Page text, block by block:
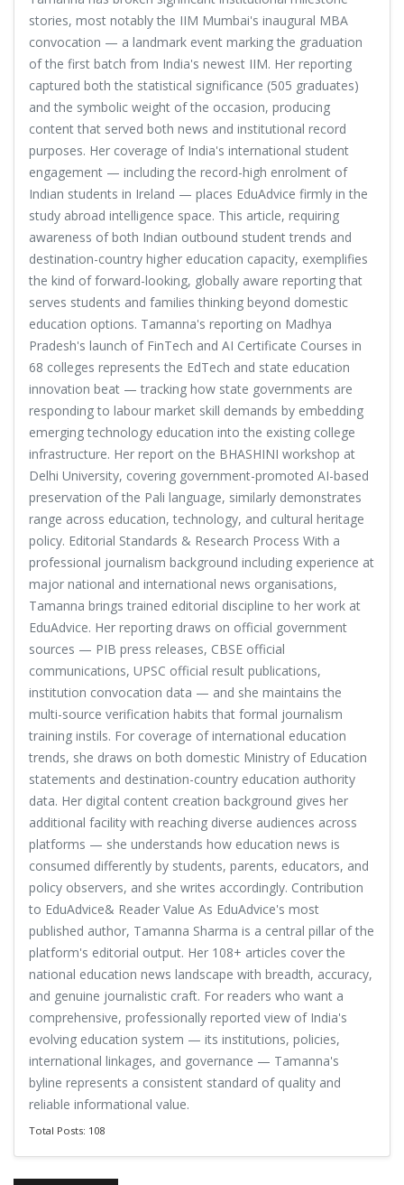
stories, most notably the IIM Mumbai's inaugural MBA
convocation — a landmark event marking the graduation
of the first batch from India's newest IIM. Her reporting
captured both the statistical significance (505 graduates)
and the symbolic weight of the occasion, producing
content that served both news and institutional record
purposes. Her coverage of India's international student
engagement — including the record-high enrolment of
Indian students in Ireland — places EduAdvice firmly in the
study abroad intelligence space. This article, requiring
awareness of both Indian outbound student trends and
destination-country higher education capacity, exemplifies
the kind of forward-looking, globally aware reporting that
serves students and families thinking beyond domestic
education options. Tamanna's reporting on Madhya
Pradesh's launch of FinTech and AI Certificate Courses in
68 colleges represents the EdTech and state education
innovation beat — tracking how state governments are
responding to labour market skill demands by embedding
emerging technology education into the existing college
infrastructure. Her report on the BHASHINI workshop at
Delhi University, covering government-promoted AI-based
preservation of the Pali language, similarly demonstrates
range across education, technology, and cultural heritage
policy. Editorial Standards & Research Process With a
professional journalism background including experience at
major national and international news organisations,
Tamanna brings trained editorial discipline to her work at
EduAdvice. Her reporting draws on official government
sources — PIB press releases, CBSE official
communications, UPSC official result publications,
institution convocation data — and she maintains the
multi-source verification habits that formal journalism
training instils. For coverage of international education
trends, she draws on both domestic Ministry of Education
statements and destination-country education authority
data. Her digital content creation background gives her
additional facility with reaching diverse audiences across
platforms — she understands how education news is
consumed differently by students, parents, educators, and
policy observers, and she writes accordingly. Contribution
to EduAdvice& Reader Value As EduAdvice's most
published author, Tamanna Sharma is a central pillar of the
platform's editorial output. Her 108+ articles cover the
national education news landscape with breadth, accuracy,
and genuine journalistic craft. For readers who want a
comprehensive, professionally reported view of India's
evolving education system — its institutions, policies,
international linkages, and governance — Tamanna's
byline represents a consistent standard of quality and
reliable informational value.
Total Posts: 108